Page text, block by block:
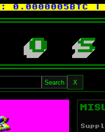
0.0000005BTC|
o s
Search X